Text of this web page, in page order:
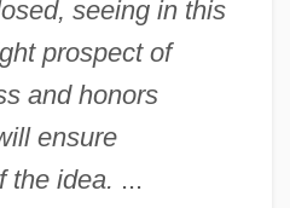
seeing in this
prospect of
and honors
ensure
the idea. ...